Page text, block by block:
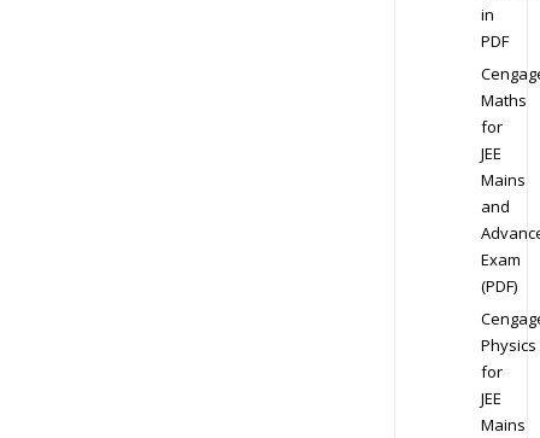
in
PDF
Maths
for
JEE
Mains
and
Exam
(PDF)
Physics
for
JEE
Mains